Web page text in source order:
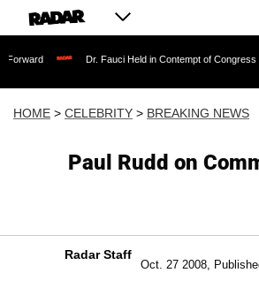
Dr. Fauci Held in Contempt of Congress and Could
HOME > CELEBRITY > BREAKING NEWS
Paul Rudd on
Radar Staff
Oct. 27 2008,